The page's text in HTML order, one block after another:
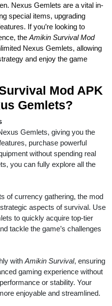
Nexus Gemlets are a vital in-
special items, upgrading
If you’re looking to
the Amikin Survival Mod
Nexus Gemlets, allowing
and enjoy the game
Mod APK
Gemlets?
Gemlets, giving you the
purchase powerful
without spending real
you can fully explore all the
of currency gathering, the mod
aspects of survival. Use
to quickly acquire top-tier
tackle the game’s challenges
with Amikin Survival, ensuring
gaming experience without
or stability. Your
enjoyable and streamlined.